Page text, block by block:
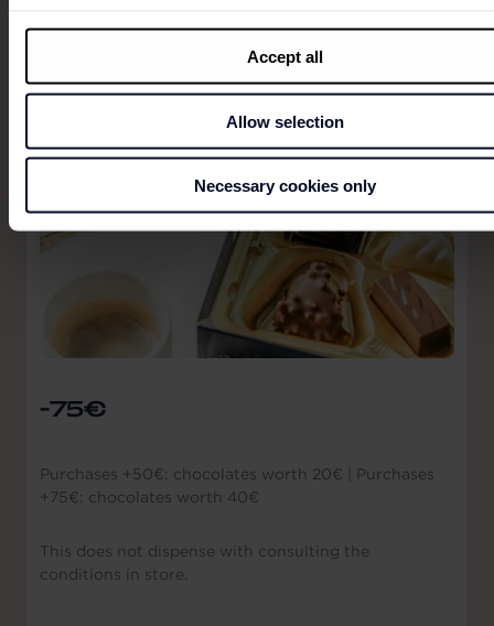
Accept all
Allow selection
Necessary cookies only
-75€
Purchases +50€: chocolates worth 20€ | Purchases
+75€: chocolates worth 40€
This does not dispense with consulting the
conditions in store.